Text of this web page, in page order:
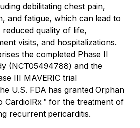
debilitating chest pain,
and fatigue, which can lead to
reduced quality of life,
visits, and hospitalizations.
the completed Phase II
(NCT05494788) and the
III MAVERIC trial
U.S. FDA has granted Orphan
CardiolRx™ for the treatment of
recurrent pericarditis.